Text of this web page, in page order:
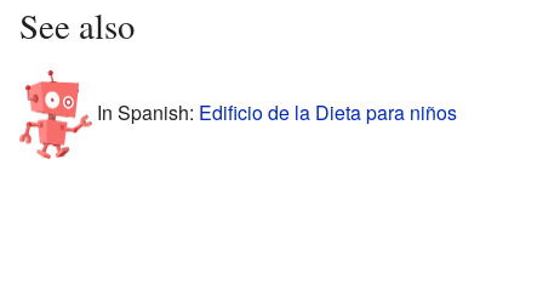
See also
In Spanish: Edificio de la Dieta para niños